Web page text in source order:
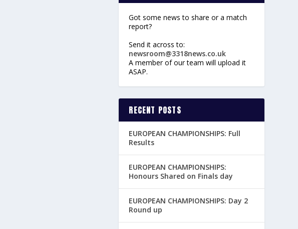
Got some news to share or a match
report?
Send it across to:
newsroom@3318news.co.uk
A member of our team will upload it
ASAP.
RECENT POSTS
EUROPEAN CHAMPIONSHIPS: Full
Results
EUROPEAN CHAMPIONSHIPS:
Honours Shared on Finals day
EUROPEAN CHAMPIONSHIPS: Day 2
Round up